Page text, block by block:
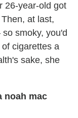
26-year-old got
at last,
smoky, you'd
cigarettes a
sake, she